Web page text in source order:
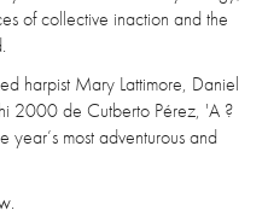
of collective inaction and the
harpist Mary Lattimore, Daniel
2000 de Cutberto Pérez, 'A ?
most adventurous and